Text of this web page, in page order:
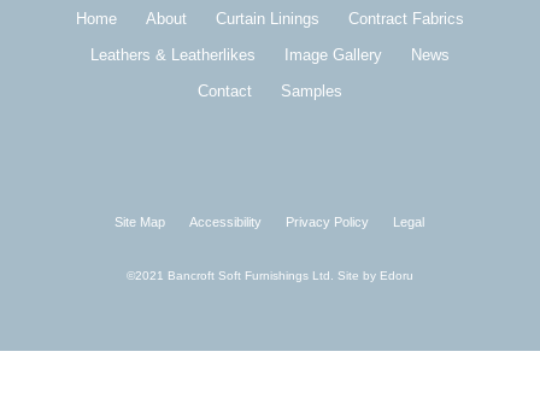
Home About Curtain Linings
Contract Fabrics
Leathers & Leatherlikes
Image Gallery
News
Contact
Samples
Site Map Accessibility Privacy Policy Legal
©2021 Bancroft Soft Furnishings Ltd. Site by Edoru